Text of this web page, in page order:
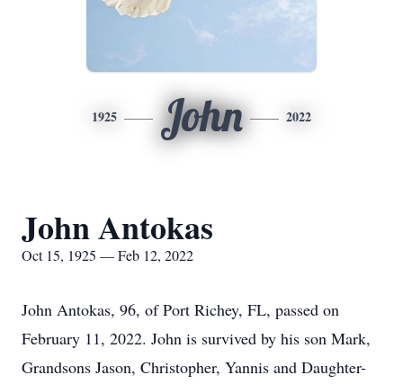
1925 John 2022
John Antokas
Oct 15, 1925 — Feb 12, 2022
John Antokas, 96, of Port Richey, FL, passed on
February 11, 2022. John is survived by his son Mark,
Grandsons Jason, Christopher, Yannis and Daughter-